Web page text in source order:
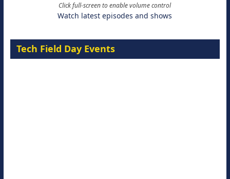
Click full-screen to enable volume control
Watch latest episodes and shows
Tech Field Day Events